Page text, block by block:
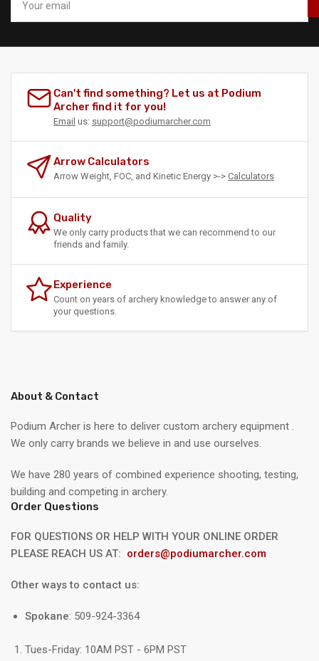
email
Can't find something? Let us at Podium
Archer find it for you!
Email us: support@podiumarcher.com
Arrow Calculators
Arrow Weight, FOC, and Kinetic Energy >-> Calculators
Quality
We only carry products that we can recommend to our
friends and family.
Experience
Count on years of archery knowledge to answer any of
your questions.
About & Contact
Podium Archer is here to deliver custom archery equipment .
We only carry brands we believe in and use ourselves.
We have 280 years of combined experience shooting, testing,
building and competing in archery.
Order Questions
FOR QUESTIONS OR HELP WITH YOUR ONLINE ORDER
PLEASE REACH US AT: orders@podiumarcher.com
Other ways to contact us:
Spokane: 509-924-3364
Tues-Friday: 10AM PST - 6PM PST